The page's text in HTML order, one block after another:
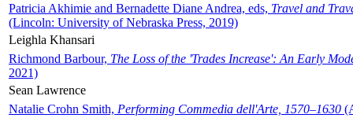
Patricia Akhimie and Bernadette Diane Andrea, eds, Travel and
(Lincoln: University of Nebraska Press, 2019)
Leighla Khansari
Richmond Barbour, The Loss of the 'Trades Increase': An Early
2021)
Sean Lawrence
Natalie Crohn Smith, Performing Commedia dell'Arte, 1570–1630